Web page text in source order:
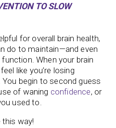
TO SLOW
for overall brain health,
do to maintain—and even
When your brain
like you’re losing
begin to second guess
of waning confidence, or
used to.
this way!